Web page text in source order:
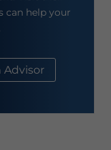
can help your
Advisor